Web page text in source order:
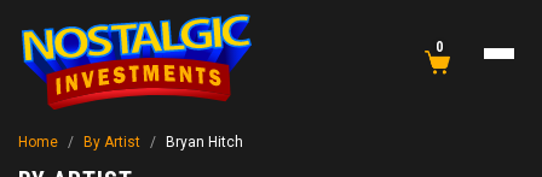
0
Home / By Artist / Bryan Hitch